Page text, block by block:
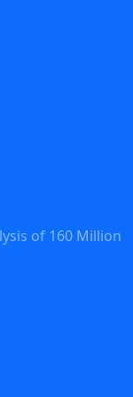
of 160 Million